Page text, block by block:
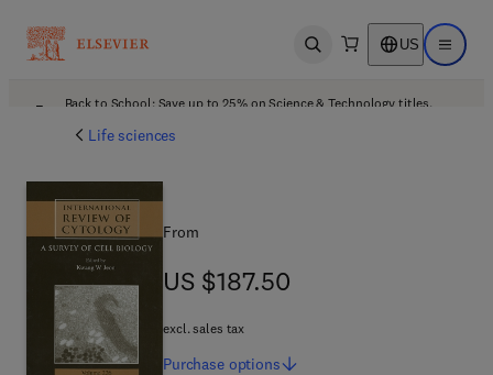
Open search US Open
Back to School: Save up to 25% on Science & Technology titles.
Life sciences
From
US $187.50
US $187.50
excl. sales tax
Purchase options